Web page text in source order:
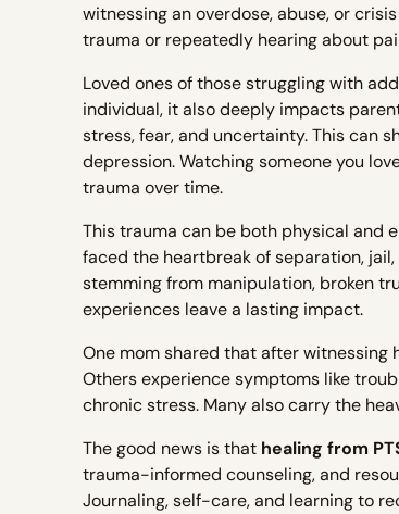
witnessing an overdose, abuse, or
trauma or repeatedly hearing about
Loved ones of those struggling with
individual, it also deeply impacts
stress, fear, and uncertainty. This can
depression. Watching someone you
trauma over time.
This trauma can be both physical and
faced the heartbreak of separation,
stemming from manipulation, broken
experiences leave a lasting impact.
One mom shared that after witnessing
Others experience symptoms like
chronic stress. Many also carry the
The good news is that healing from
trauma-informed counseling, and
Journaling, self-care, and learning to